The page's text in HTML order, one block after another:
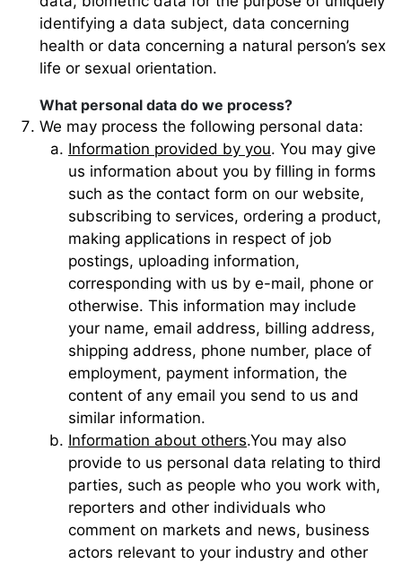
identifying a data subject, data concerning
health or data concerning a natural person’s sex
life or sexual orientation.
What personal data do we process?
We may process the following personal data:
Information provided by you. You may give
us information about you by filling in forms
such as the contact form on our website,
subscribing to services, ordering a product,
making applications in respect of job
postings, uploading information,
corresponding with us by e-mail, phone or
otherwise. This information may include
your name, email address, billing address,
shipping address, phone number, place of
employment, payment information, the
content of any email you send to us and
similar information.
Information about others.You may also
provide to us personal data relating to third
parties, such as people who you work with,
reporters and other individuals who
comment on markets and news, business
actors relevant to your industry and other